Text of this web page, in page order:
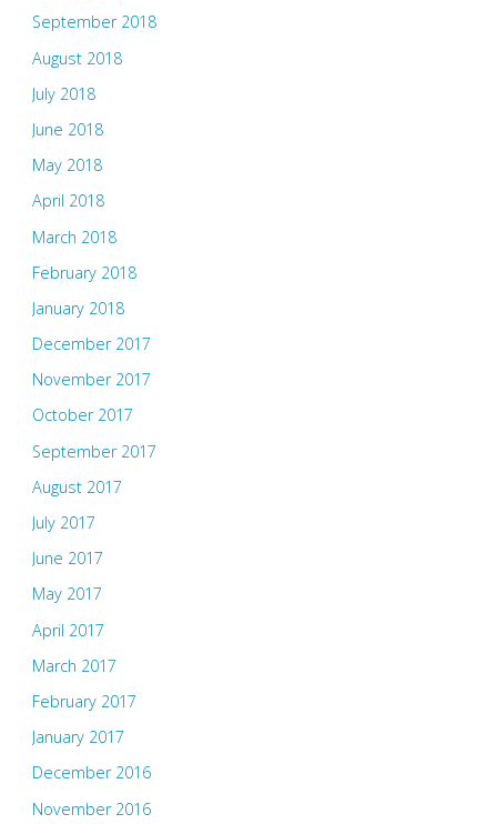
September 2018
August 2018
July 2018
June 2018
May 2018
April 2018
March 2018
February 2018
January 2018
December 2017
November 2017
October 2017
September 2017
August 2017
July 2017
June 2017
May 2017
April 2017
March 2017
February 2017
January 2017
December 2016
November 2016